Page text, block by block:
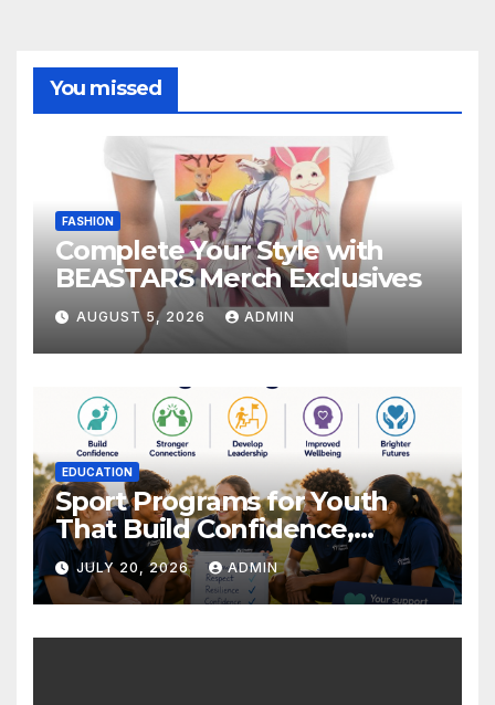
You missed
FASHION
Complete Your Style with
BEASTARS Merch Exclusives
AUGUST 5, 2026 ADMIN
EDUCATION
Sport Programs for Youth
That Build Confidence,
Wellbeing & Brighter Futures
JULY 20, 2026 ADMIN